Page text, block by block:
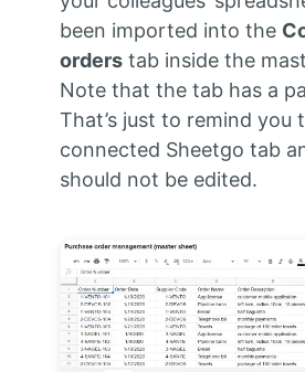
been imported into the
orderstab inside the
Note that the tab has a
That’s just to remind you
connected Sheetgo tab
should not be edited.